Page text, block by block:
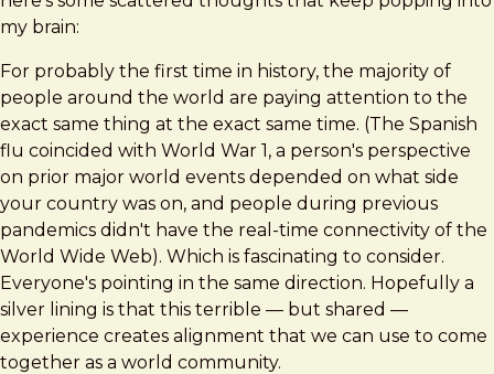
my brain:
For probably the first time in history, the majority of
people around the world are paying attention to the
exact same thing at the exact same time. (The Spanish
flu coincided with World War 1, a person's perspective
on prior major world events depended on what side
your country was on, and people during previous
pandemics didn't have the real-time connectivity of the
World Wide Web). Which is fascinating to consider.
Everyone's pointing in the same direction. Hopefully a
silver lining is that this terrible — but shared —
experience creates alignment that we can use to come
together as a world community.